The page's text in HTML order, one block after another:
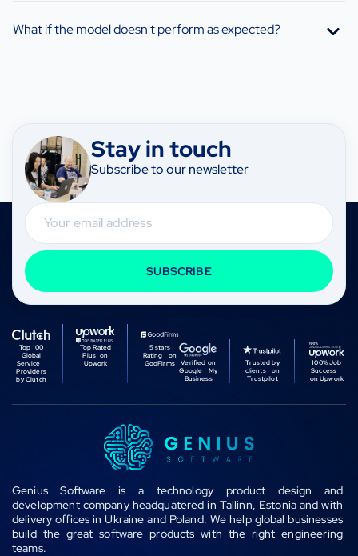
What if the model doesn't perform as expected?
Stay in touch
Subscribe to our newsletter
Email
SUBSCRIBE
Top 100
Global
Service
Providers
by Clutch
Top Rated
Plus on
Upwork
5 stars
Rating on
GooFirms
Verified on
Google My
Business
Trusted by
clients on
Trustpilot
100% Job
Success
on Upwork
Genius Software is a technology product design and
development company headquatered in Tallinn, Estonia and with
delivery offices in Ukraine and Poland. We help global businesses
build the great software products with the right engineering
teams.